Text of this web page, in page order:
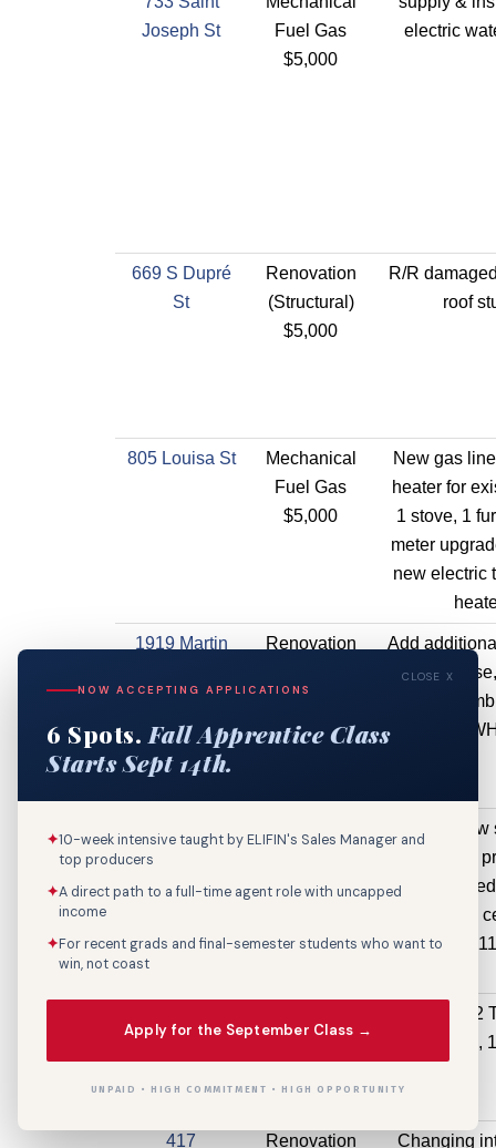
Joseph St
Fuel Gas
$5,000
electric
669 S Dupré
St
Renovation
(Structural)
$5,000
R/R
roof
805 Louisa St
Mechanical
Fuel Gas
$5,000
New gas
heater for
1 stove, 1
meter
new electric
1919 Martin
Martin Luther
King, Jr Blvd
Renovation
$4,900
Add
business
Diamond St
Circuit /
$4,890
this is a
what was
convention
111
Install one 2
Hvac,
417 Renovation Changing
CLOSE X
NOW ACCEPTING APPLICATIONS
6 Spots. Fall Apprentice Class
Starts Sept 14th.
✦10-week intensive taught by ELIFIN's Sales Manager and
top producers
✦A direct path to a full-time agent role with uncapped
income
✦For recent grads and final-semester students who want to
win, not coast
Apply for the September Class →
UNPAID • HIGH COMMITMENT • HIGH OPPORTUNITY